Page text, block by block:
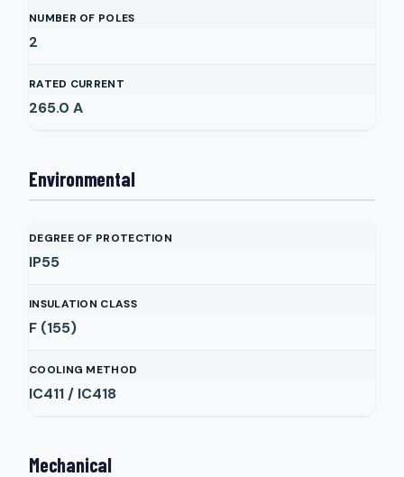
NUMBER OF POLES
2
RATED CURRENT
265.0 A
Environmental
DEGREE OF PROTECTION
IP55
INSULATION CLASS
F (155)
COOLING METHOD
IC411 / IC418
Mechanical